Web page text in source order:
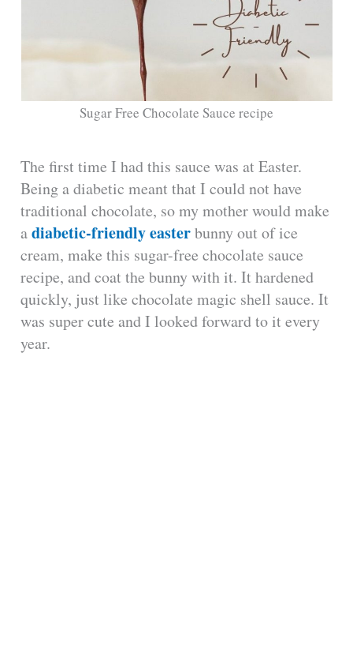
Sugar Free Chocolate Sauce recipe
The first time I had this sauce was at Easter.
Being a diabetic meant that I could not have
traditional chocolate, so my mother would make
adiabetic-friendly easterbunny out of ice
cream, make this sugar-free chocolate sauce
recipe, and coat the bunny with it. It hardened
quickly, just like chocolate magic shell sauce. It
was super cute and I looked forward to it every
year.